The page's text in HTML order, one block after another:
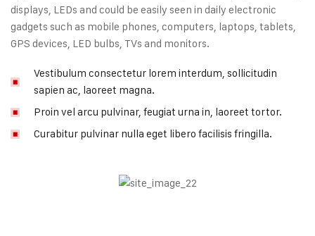
displays, LEDs and could be easily seen in daily electronic
gadgets such as mobile phones, computers, laptops, tablets,
GPS devices, LED bulbs, TVs and monitors.
Vestibulum consectetur lorem interdum, sollicitudin
sapien ac, laoreet magna.
Proin vel arcu pulvinar, feugiat urna in, laoreet tortor.
Curabitur pulvinar nulla eget libero facilisis fringilla.